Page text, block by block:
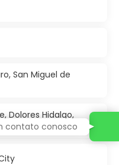
San Miguel de
Dolores Hidalgo,
contato conosco